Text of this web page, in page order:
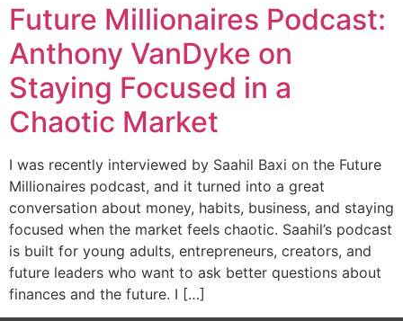
Future Millionaires Podcast:
Anthony VanDyke on
Staying Focused in a
Chaotic Market
I was recently interviewed by Saahil Baxi on the Future
Millionaires podcast, and it turned into a great
conversation about money, habits, business, and staying
focused when the market feels chaotic. Saahil’s podcast
is built for young adults, entrepreneurs, creators, and
future leaders who want to ask better questions about
finances and the future. I […]